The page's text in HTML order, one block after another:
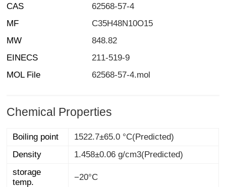
CAS
62568-57-4
MF
C35H48N10O15
MW
848.82
EINECS
211-519-9
MOL File
62568-57-4.mol
Chemical Properties
Boiling point
1522.7±65.0 °C(Predicted)
Density
1.458±0.06 g/cm3(Predicted)
storage
temp.
−20°C